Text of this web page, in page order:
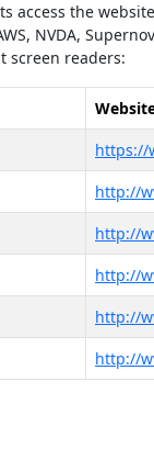
access the
NVDA,
screen readers:
https://
http://
http://
http://
http://
http://